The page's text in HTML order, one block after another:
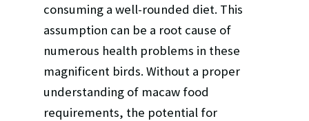
consuming a well-rounded diet. This
assumption can be a root cause of
numerous health problems in these
magnificent birds. Without a proper
understanding of macaw food
requirements, the potential for